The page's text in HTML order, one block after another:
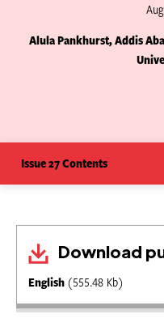
Alula Pankhurst, Addis
Issue 27 Contents
Download
English (555.48 Kb)